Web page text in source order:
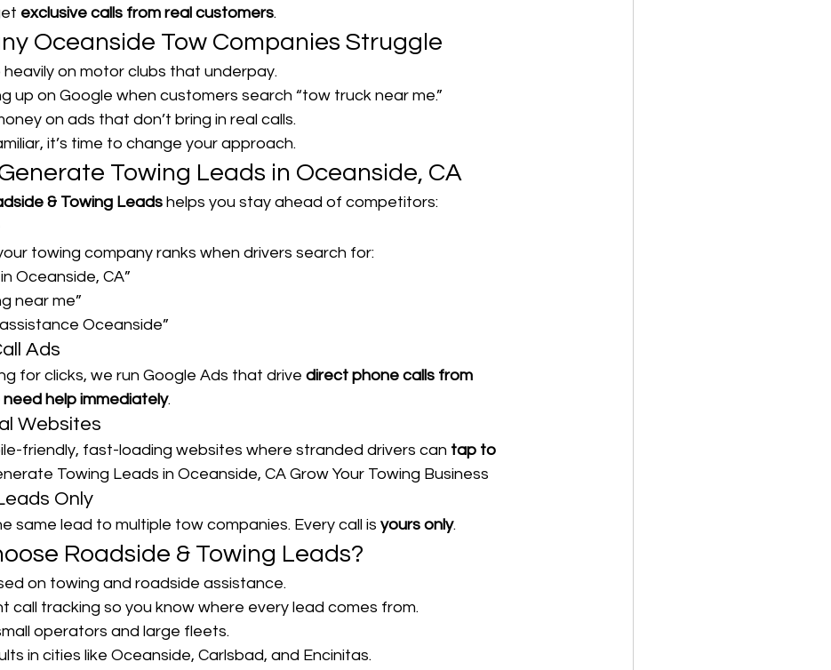
exclusive calls from real customers.
Oceanside Tow Companies Struggle
heavily on motor clubs that underpay.
up on Google when customers search “tow truck near me.”
on ads that don’t bring in real calls.
it’s time to change your approach.
Towing Leads in Oceanside, CA
& Towing Leads helps you stay ahead of competitors:
towing company ranks when drivers search for:
Oceanside, CA”
near me”
Oceanside”
Ads
for clicks, we run Google Ads that drive direct phone calls from
help immediately.
Websites
friendly, fast-loading websites where stranded drivers can tap to
Towing Leads in Oceanside, CA Grow Your Towing Business
Only
same lead to multiple tow companies. Every call is yours only.
Roadside & Towing Leads?
on towing and roadside assistance.
call tracking so you know where every lead comes from.
operators and large fleets.
in cities like Oceanside, Carlsbad, and Encinitas.